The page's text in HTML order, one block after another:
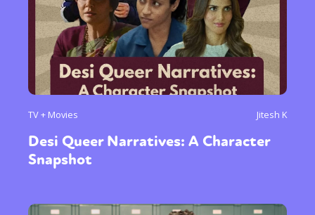
TV + Movies Jitesh K
Desi Queer Narratives: A Character
Snapshot